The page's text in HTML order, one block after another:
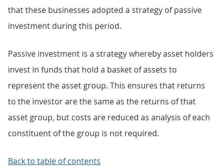
that these businesses adopted a strategy of passive
investment during this period.
Passive investment is a strategy whereby asset holders
invest in funds that hold a basket of assets to
represent the asset group. This ensures that returns
to the investor are the same as the returns of that
asset group, but costs are reduced as analysis of each
constituent of the group is not required.
Back to table of contents